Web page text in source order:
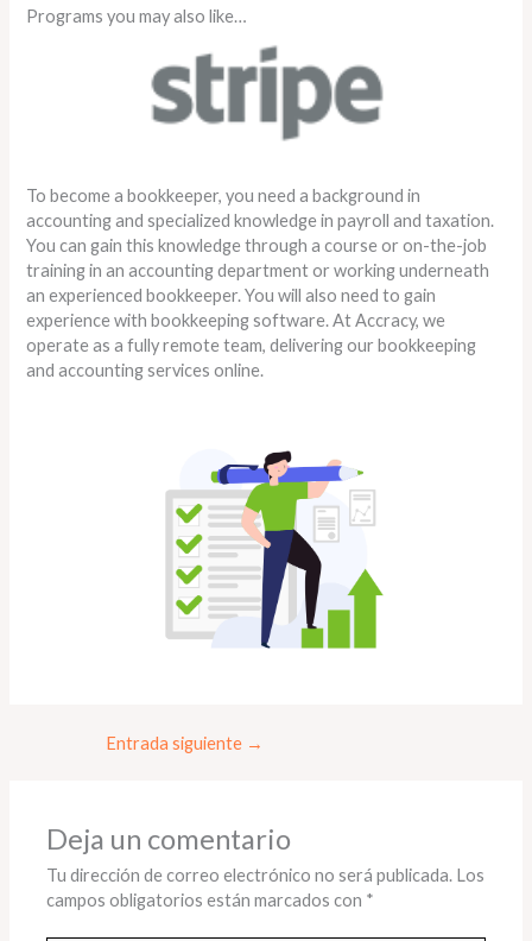
Programs you may also like…
To become a bookkeeper, you need a background in
accounting and specialized knowledge in payroll and taxation.
You can gain this knowledge through a course or on-the-job
training in an accounting department or working underneath
an experienced bookkeeper. You will also need to gain
experience with bookkeeping software. At Accracy, we
operate as a fully remote team, delivering our bookkeeping
and accounting services online.
Entrada siguiente →
Deja un comentario
Tu dirección de correo electrónico no será publicada. Los
campos obligatorios están marcados con *